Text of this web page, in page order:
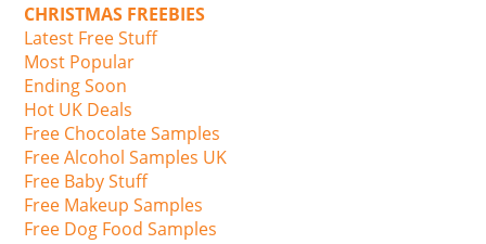
CHRISTMAS FREEBIES
Latest Free Stuff
Most Popular
Ending Soon
Hot UK Deals
Free Chocolate Samples
Free Alcohol Samples UK
Free Baby Stuff
Free Makeup Samples
Free Dog Food Samples